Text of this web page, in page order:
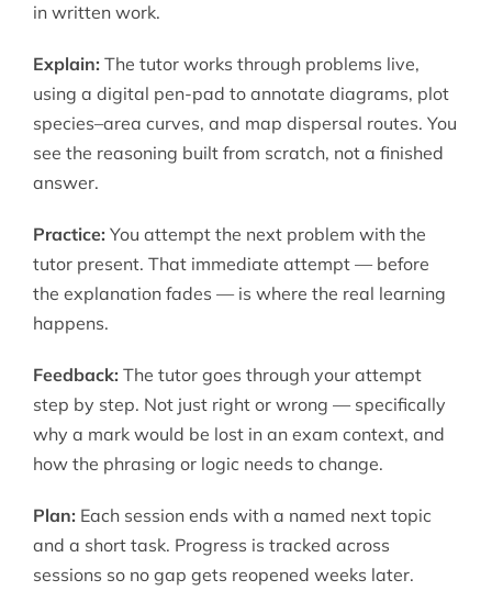
in written work.
Explain: The tutor works through problems live,
using a digital pen-pad to annotate diagrams, plot
species–area curves, and map dispersal routes. You
see the reasoning built from scratch, not a finished
answer.
Practice: You attempt the next problem with the
tutor present. That immediate attempt — before
the explanation fades — is where the real learning
happens.
Feedback: The tutor goes through your attempt
step by step. Not just right or wrong — specifically
why a mark would be lost in an exam context, and
how the phrasing or logic needs to change.
Plan: Each session ends with a named next topic
and a short task. Progress is tracked across
sessions so no gap gets reopened weeks later.